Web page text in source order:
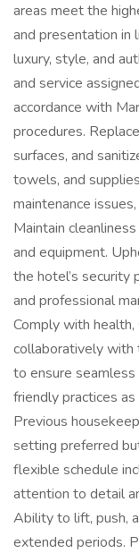
areas meet the
and presentation in
luxury, style, and
and service
accordance with
procedures.
surfaces, and
towels, and
maintenance
Maintain
and equipment.
the hotel’s security
and professional
Comply with
collaboratively with
to ensure
friendly practices
Previous
setting preferred
flexible schedule
attention to detail
Ability to lift, push,
extended periods.